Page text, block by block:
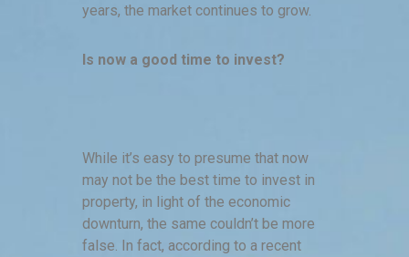
years, the market continues to grow.
Is now a good time to invest?
While it’s easy to presume that now
may not be the best time to invest in
property, in light of the economic
downturn, the same couldn’t be more
false. In fact, according to a recent